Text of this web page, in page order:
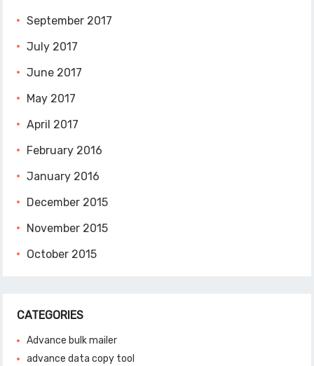
September 2017
July 2017
June 2017
May 2017
April 2017
February 2016
January 2016
December 2015
November 2015
October 2015
CATEGORIES
Advance bulk mailer
advance data copy tool